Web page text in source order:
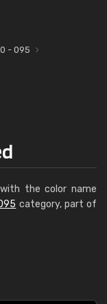
- 095
with the color name
category, part of